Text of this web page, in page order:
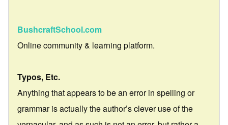
BushcraftSchool.com
Online community & learning platform.
Typos, Etc.
Anything that appears to be an error in spelling or
grammar is actually the author’s clever use of the